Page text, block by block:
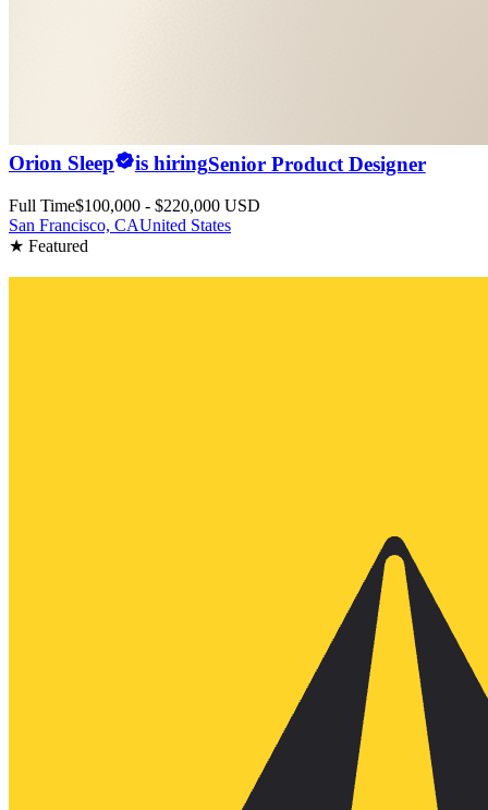
Orion Sleep is hiringSenior Product Designer
Full Time$100,000 - $220,000 USD
San Francisco, CAUnited States
★ Featured